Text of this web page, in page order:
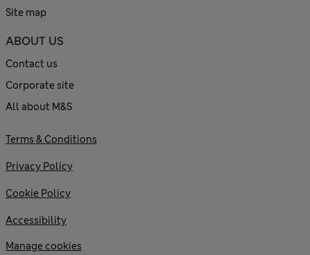
Site map
ABOUT US
Contact us
Corporate site
All about M&S
Terms & Conditions
Privacy Policy
Cookie Policy
Accessibility
Manage cookies